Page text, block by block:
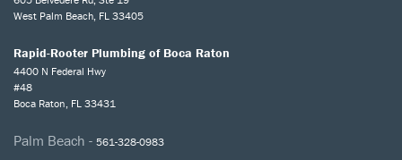
West Palm Beach, FL 33405
Rapid-Rooter Plumbing of Boca Raton
4400 N Federal Hwy
#48
Boca Raton, FL 33431
Palm Beach - 561-328-0983